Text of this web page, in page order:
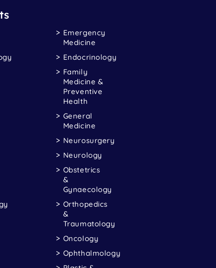
Emergency
Medicine
Endocrinology
Family
Medicine &
Preventive
Health
General
Medicine
Neurosurgery
Neurology
Obstetrics
&
Gynaecology
Orthopedics
&
Traumatology
Oncology
Ophthalmology